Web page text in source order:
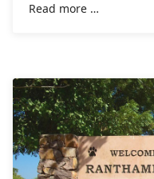
Read more …